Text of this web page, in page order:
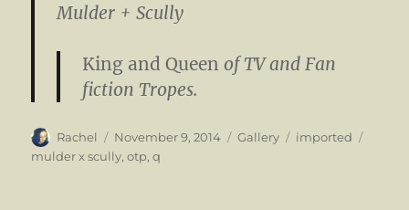
Mulder + Scully
King and Queenof TV and Fan
fiction Tropes.
Author
Rachel
Posted
on
November 9, 2014 Format
Gallery Categories
imported
mulder x scully,otp,q